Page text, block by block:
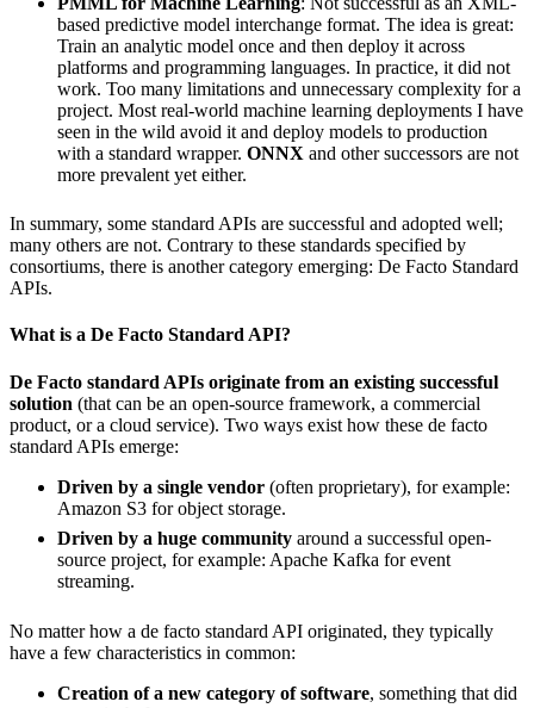
based predictive model interchange format. The idea is great:
Train an analytic model once and then deploy it across
platforms and programming languages. In practice, it did not
work. Too many limitations and unnecessary complexity for a
project. Most real-world machine learning deployments I have
seen in the wild avoid it and deploy models to production
with a standard wrapper. ONNX and other successors are not
more prevalent yet either.
In summary, some standard APIs are successful and adopted well;
many others are not. Contrary to these standards specified by
consortiums, there is another category emerging: De Facto Standard
APIs.
What is a De Facto Standard API?
De Facto standard APIs originate from an existing successful
solution (that can be an open-source framework, a commercial
product, or a cloud service). Two ways exist how these de facto
standard APIs emerge:
Driven by a single vendor (often proprietary), for example:
Amazon S3 for object storage.
Driven by a huge community around a successful open-
source project, for example: Apache Kafka for event
streaming.
No matter how a de facto standard API originated, they typically
have a few characteristics in common:
Creation of a new category of software, something that did